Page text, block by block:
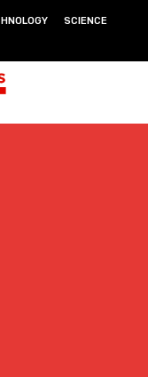
SCIENCE